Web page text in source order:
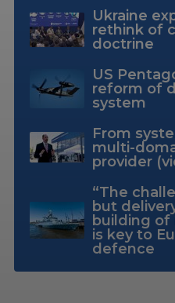
Ukraine
rethink of
doctrine
US
reform of
system
From
multi-
provider
“The
but
building of
is key to
defence